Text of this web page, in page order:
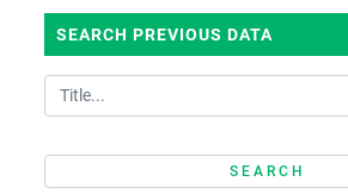
SEARCH PREVIOUS DATA
SEARCH